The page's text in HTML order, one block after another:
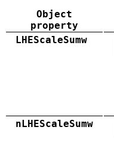
Object
property
LHEScaleSumw
nLHEScaleSumw